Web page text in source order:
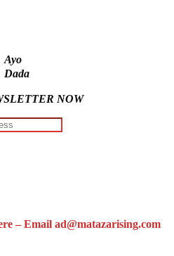
Ayo
Dada
NOW
– Email ad@matazarising.com